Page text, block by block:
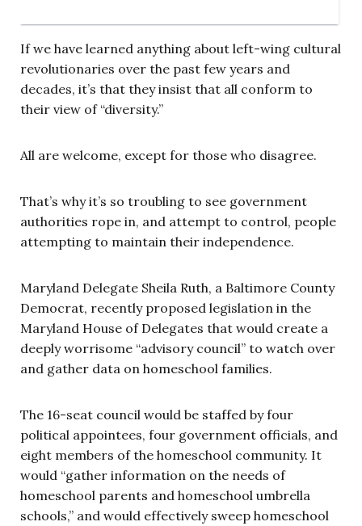
If we have learned anything about left-wing cultural
revolutionaries over the past few years and
decades, it’s that they insist that all conform to
their view of “diversity.”
All are welcome, except for those who disagree.
That’s why it’s so troubling to see government
authorities rope in, and attempt to control, people
attempting to maintain their independence.
Maryland Delegate Sheila Ruth, a Baltimore County
Democrat, recently proposed legislation in the
Maryland House of Delegates that would create a
deeply worrisome “advisory council” to watch over
and gather data on homeschool families.
The 16-seat council would be staffed by four
political appointees, four government officials, and
eight members of the homeschool community. It
would “gather information on the needs of
homeschool parents and homeschool umbrella
schools,” and would effectively sweep homeschool